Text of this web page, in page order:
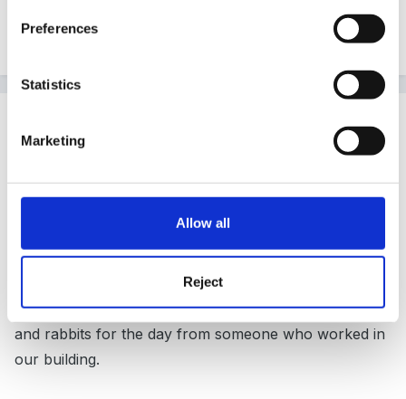
Preferences
Statistics
Marketing
Allow all
Reject
Not heard of this before but sounds like a super idea
and would be interested if anyone has any information
Posted
http://www.millersark.co.uk/
Try this link. It is quite expensive and you need to have
appropriate space, I tried to organise this in central
London! We ended up with some lovely guinnea pigs
and rabbits for the day from someone who worked in
our building.